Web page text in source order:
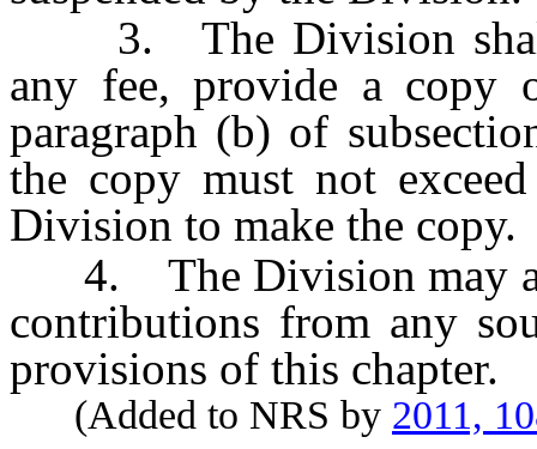
3. The Division shall,
any fee, provide a copy
paragraph (b) of
the copy must not
Division to make the copy.
4. The Division may
contributions from any
provisions of this chapter.
(Added to NRS by 2011,